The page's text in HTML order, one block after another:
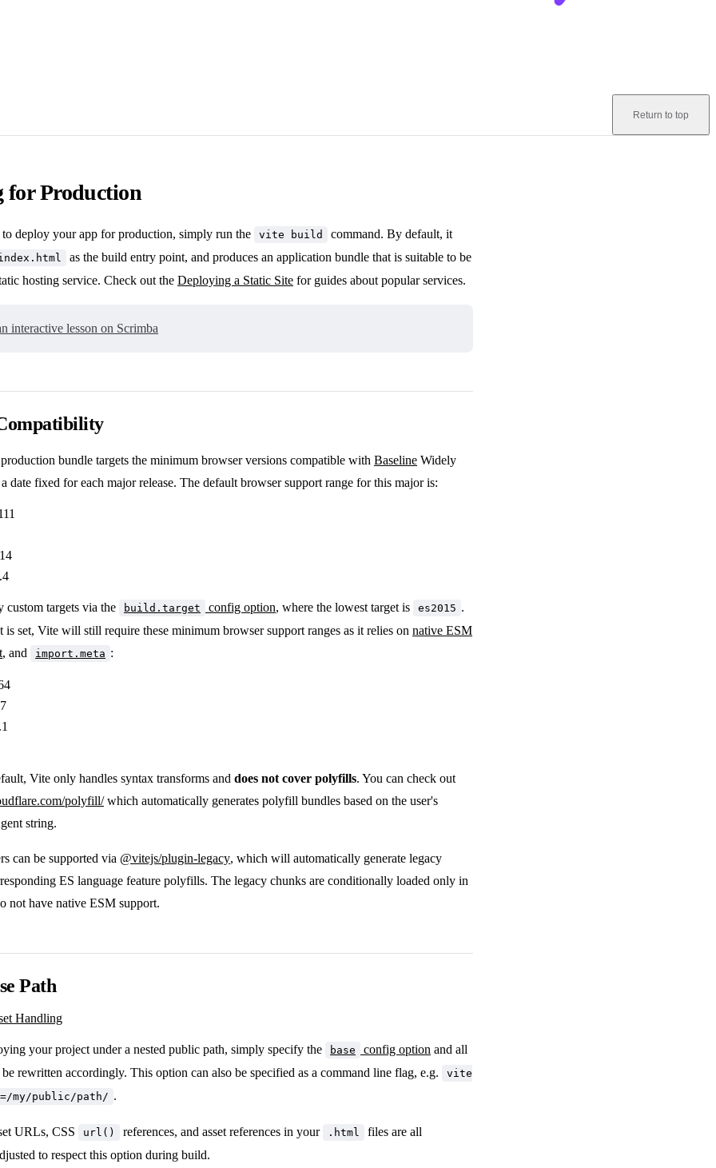
Return to top
Production
deploy your app for production, simply run the vite build command. By default, it
as the build entry point, and produces an application bundle that is suitable to be
hosting service. Check out the Deploying a Static Site for guides about popular services.
interactive lesson on Scrimba
bundle targets the minimum browser versions compatible with Baseline Widely
date fixed for each major release. The default browser support range for this major is:
custom targets via the build.target config option, where the lowest target is es2015 .
is set, Vite will still require these minimum browser support ranges as it relies on native ESM
, and import.meta :
Vite only handles syntax transforms and does not cover polyfills. You can check out
polyfill/which automatically generates polyfill bundles based on the user's
string.
can be supported via @vitejs/plugin-legacy, which will automatically generate legacy
ES language feature polyfills. The legacy chunks are conditionally loaded only in
not have native ESM support.
Path
Handling
your project under a nested public path, simply specify the base config option and all
rewritten accordingly. This option can also be specified as a command line flag, e.g.
vite
my/public/path/ .
URLs, CSS url() references, and asset references in your .html
files are all
to respect this option during build.